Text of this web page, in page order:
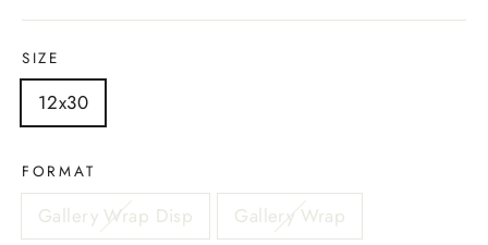
SIZE
12x30
FORMAT
Gallery Wrap Disp Gallery Wrap